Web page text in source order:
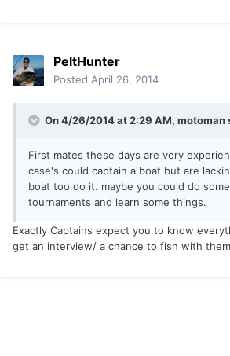
PeltHunter
Posted April 26, 2014
On 4/26/2014 at 2:29 AM, motoman
First mates these days are very
case's could captain a boat but are
boat too do it. maybe you could do
tournaments and learn some things.
Exactly Captains expect you to know
get an interview/ a chance to fish with